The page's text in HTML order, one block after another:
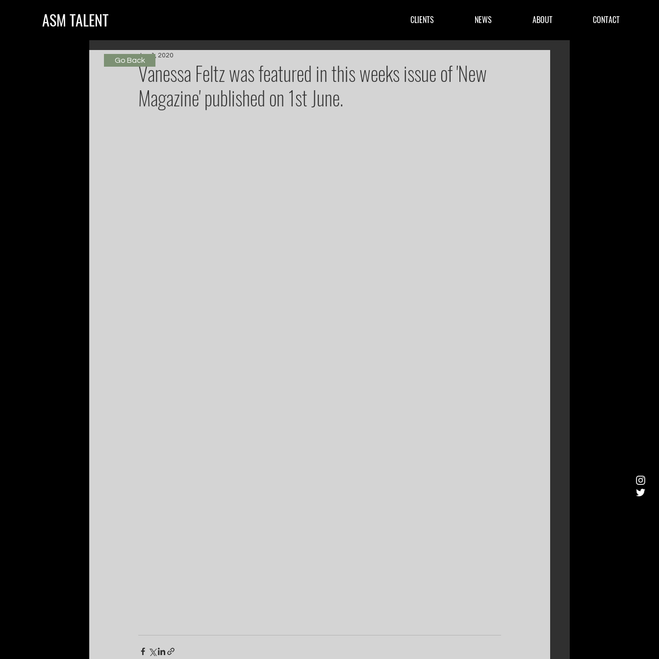
ASM TALENT CLIENTS NEWS ABOUT CONTACT
Vanessa Feltz was featured in this weeks issue of 'New
Magazine' published on 1st June.
Jun 1, 2020
Go Back